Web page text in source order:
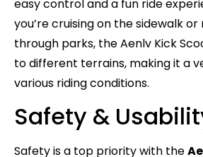
easy control and a fun ride
you’re cruising on the sidewalk
through parks, the Aenlv Kick
to different terrains, making it a
various riding conditions.
Safety &
Safety is a top priority with the